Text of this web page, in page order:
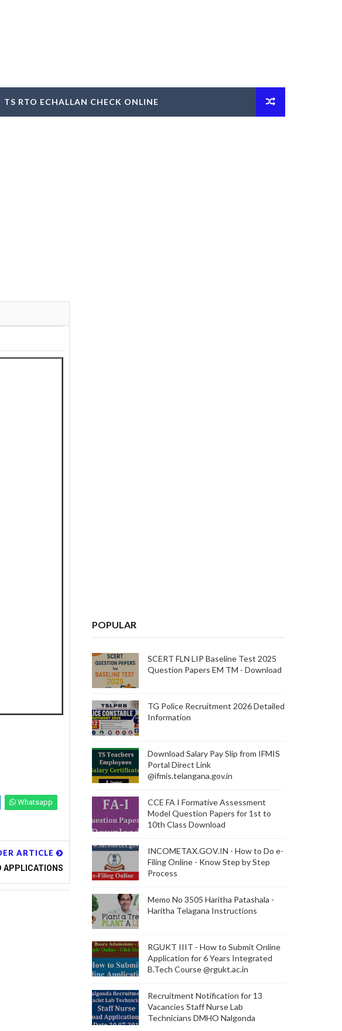
TS RTO ECHALLAN CHECK ONLINE
Whatsapp
ARTICLE
APPLICATIONS
POPULAR
SCERT FLN LIP Baseline Test 2025
Question Papers EM TM - Download
TG Police Recruitment 2026 Detailed
Information
Download Salary Pay Slip from IFMIS
Portal Direct Link
@ifmis.telangana.gov.in
CCE FA I Formative Assessment
Model Question Papers for 1st to
10th Class Download
INCOMETAX.GOV.IN - How to Do e-
Filing Online - Know Step by Step
Process
Memo No 3505 Haritha Patashala -
Haritha Telagana Instructions
RGUKT IIIT - How to Submit Online
Application for 6 Years Integrated
B.Tech Course @rgukt.ac.in
Recruitment Notification for 13
Vacancies Staff Nurse Lab
Technicians DMHO Nalgonda